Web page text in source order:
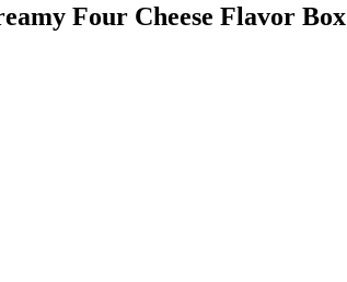
Four Cheese Flavor Box